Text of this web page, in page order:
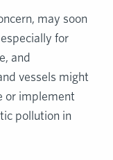
may soon
for
and
vessels might
or implement
pollution in